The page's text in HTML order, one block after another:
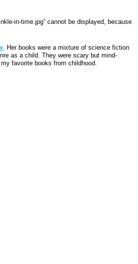
. Her books were a mixture of science fiction
as a child. They were scary but mind-
favorite books from childhood.